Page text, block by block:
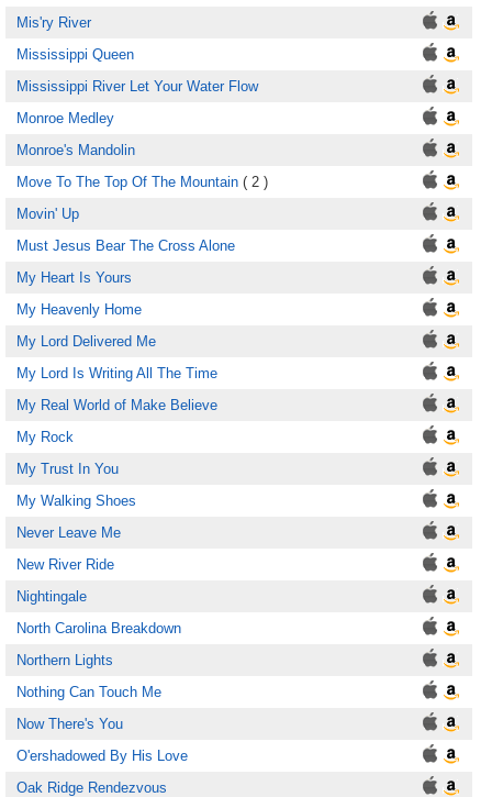
Mis'ry River
Mississippi Queen
Mississippi River Let Your Water Flow
Monroe Medley
Monroe's Mandolin
Move To The Top Of The Mountain ( 2 )
Movin' Up
Must Jesus Bear The Cross Alone
My Heart Is Yours
My Heavenly Home
My Lord Delivered Me
My Lord Is Writing All The Time
My Real World of Make Believe
My Rock
My Trust In You
My Walking Shoes
Never Leave Me
New River Ride
Nightingale
North Carolina Breakdown
Northern Lights
Nothing Can Touch Me
Now There's You
O'ershadowed By His Love
Oak Ridge Rendezvous